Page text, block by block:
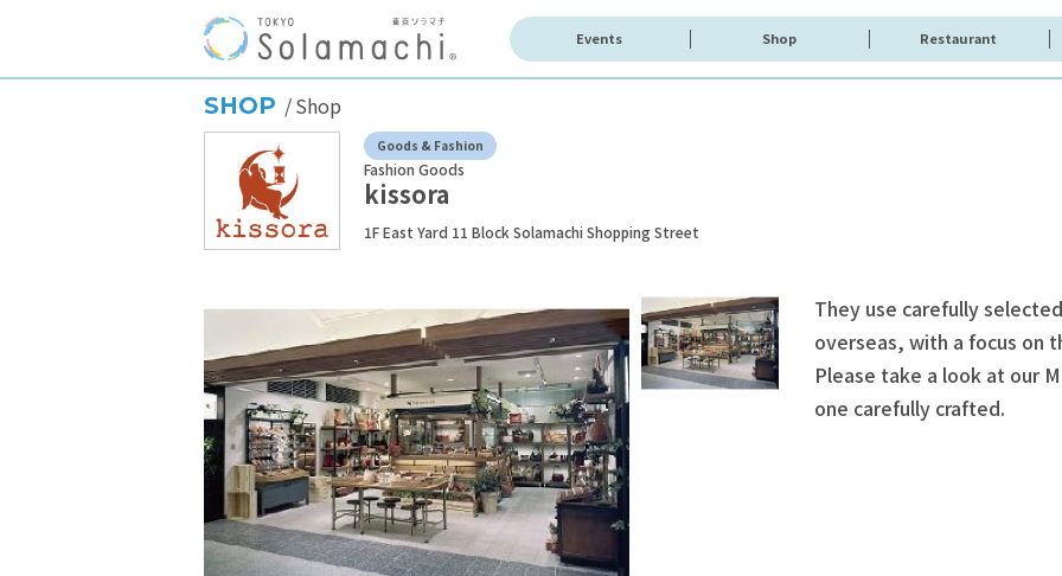
Events Shop Restaurant
SHOP Shop
Goods & Fashion
Fashion Goods
kissora
1F East Yard 11 Block Solamachi Shopping Street
They use carefully
overseas, with a focus on
Please take a look at our
one carefully crafted.